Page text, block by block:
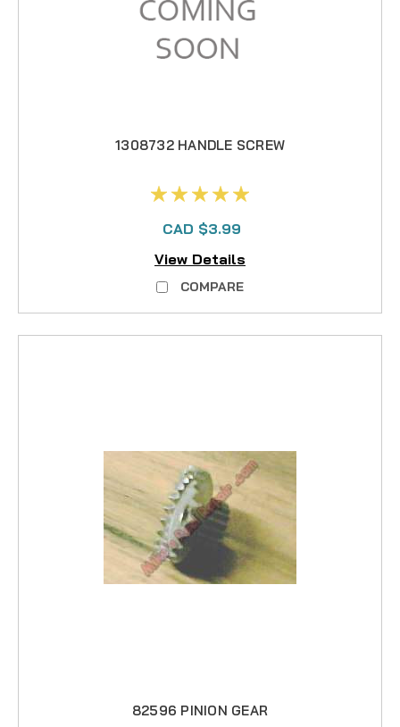
1308732 HANDLE SCREW
CAD $3.99
View Details
COMPARE
82596 PINION GEAR